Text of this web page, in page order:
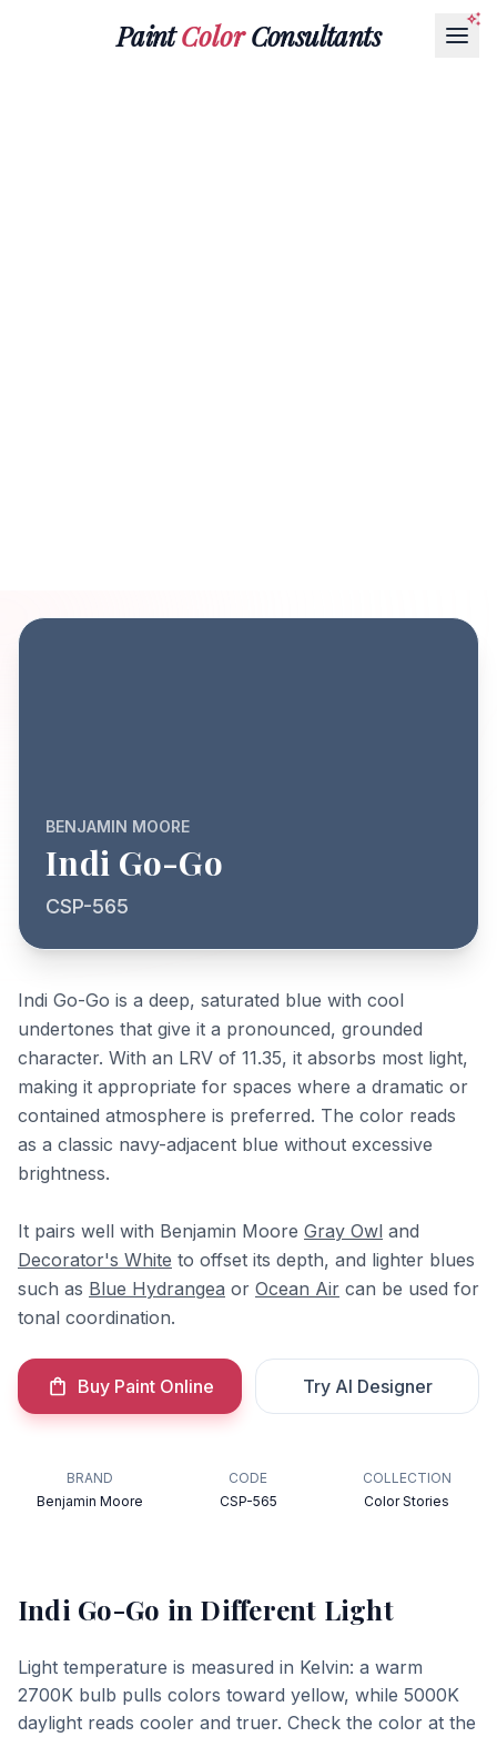
PaintColorConsultants
BENJAMIN MOORE
Indi Go-Go
CSP-565
Indi Go-Go is a deep, saturated blue with cool
undertones that give it a pronounced, grounded
character. With an LRV of 11.35, it absorbs most light,
making it appropriate for spaces where a dramatic or
contained atmosphere is preferred. The color reads
as a classic navy-adjacent blue without excessive
brightness.
It pairs well with Benjamin Moore Gray Owl and
Decorator's White to offset its depth, and lighter blues
such as Blue Hydrangea or Ocean Air can be used for
tonal coordination.
Buy Paint Online Try AI Designer
BRAND
Benjamin Moore
CODE
CSP-565
COLLECTION
Color Stories
Indi Go-Go in Different Light
Light temperature is measured in Kelvin: a warm
2700K bulb pulls colors toward yellow, while 5000K
daylight reads cooler and truer. Check the color at the